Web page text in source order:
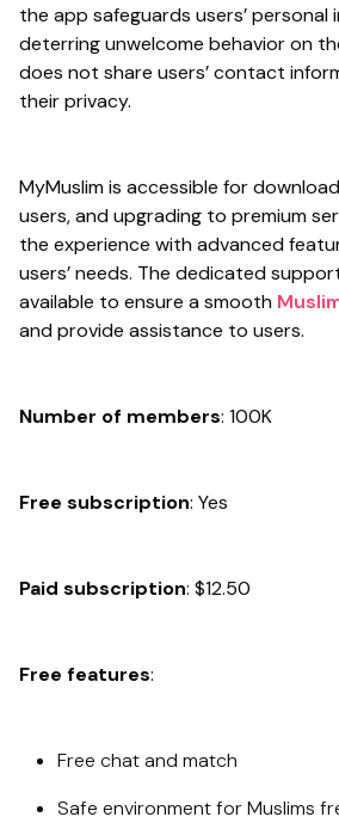
the app safeguards users’ personal
deterring unwelcome behavior on
does not share users’ contact
their privacy.
MyMuslim is accessible for
users, and upgrading to premium
the experience with advanced
users’ needs. The dedicated
available to ensure a smooth
and provide assistance to users.
Number of members: 100K
Free subscription: Yes
Paid subscription: $12.50
Free features:
Free chat and match
Safe environment for Muslims